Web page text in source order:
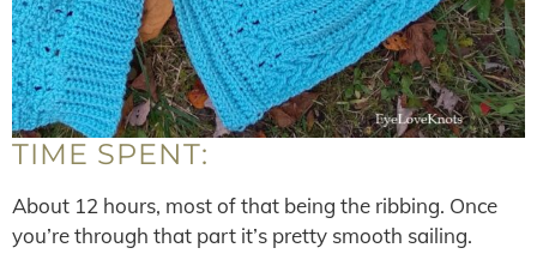
TIME SPENT:
About 12 hours, most of that being the ribbing. Once
you’re through that part it’s pretty smooth sailing.